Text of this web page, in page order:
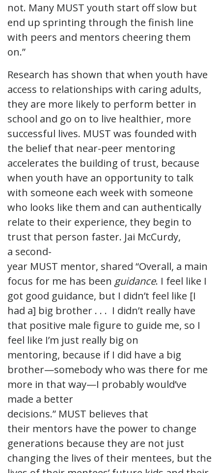
not. Many MUST youth start off slow but
end up sprinting through the finish line
with peers and mentors cheering them
on.”
Research has shown that when youth have
access to relationships with caring adults,
they are more likely to perform better in
school and go on to live healthier, more
successful lives. MUST was founded with
the belief that near-peer mentoring
accelerates the building of trust, because
when youth have an opportunity to talk
with someone each week with someone
who looks like them and can authentically
relate to their experience, they begin to
trust that person faster. Jai McCurdy,
a second-
year MUST mentor, shared “Overall, a main
focus for me has been guidance. I feel like I
got good guidance, but I didn’t feel like [I
had a] big brother . . . I didn’t really have
that positive male figure to guide me, so I
feel like I’m just really big on
mentoring, because if I did have a big
brother—somebody who was there for me
more in that way—I probably would’ve
made a better
decisions.” MUST believes that
their mentors have the power to change
generations because they are not just
changing the lives of their mentees, but the